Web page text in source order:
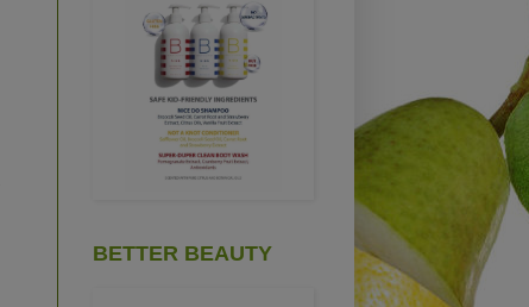
BETTER BEAUTY